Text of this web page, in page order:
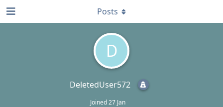
D
DeletedUser572
Joined27 Jan
Posts